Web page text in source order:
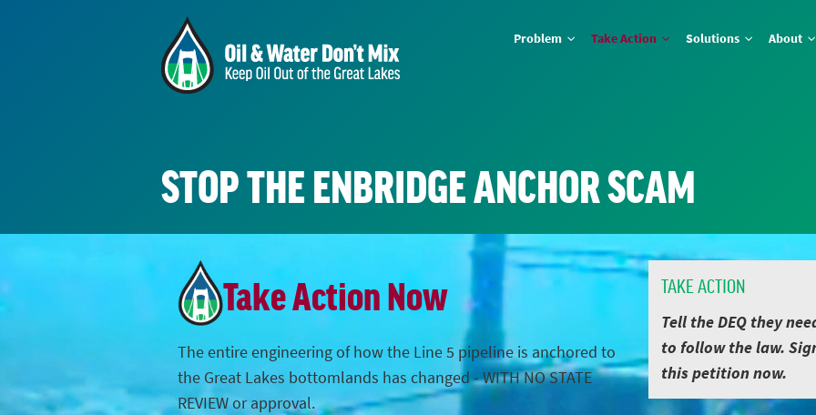
Problem Take Action Solutions About
STOP THE ENBRIDGE ANCHOR SCAM
TAKE ACTION
Tell the DEQ they
to follow the law.
this petition now.
Take Action Now
The entire engineering of how the Line 5 pipeline is anchored to
the Great Lakes bottomlands has changed - WITH NO STATE
REVIEW or approval.